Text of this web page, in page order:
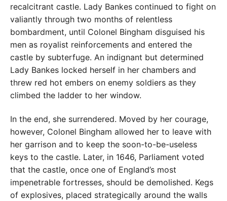
recalcitrant castle. Lady Bankes continued to fight on
valiantly through two months of relentless
bombardment, until Colonel Bingham disguised his
men as royalist reinforcements and entered the
castle by subterfuge. An indignant but determined
Lady Bankes locked herself in her chambers and
threw red hot embers on enemy soldiers as they
climbed the ladder to her window.
In the end, she surrendered. Moved by her courage,
however, Colonel Bingham allowed her to leave with
her garrison and to keep the soon-to-be-useless
keys to the castle. Later, in 1646, Parliament voted
that the castle, once one of England’s most
impenetrable fortresses, should be demolished. Kegs
of explosives, placed strategically around the walls